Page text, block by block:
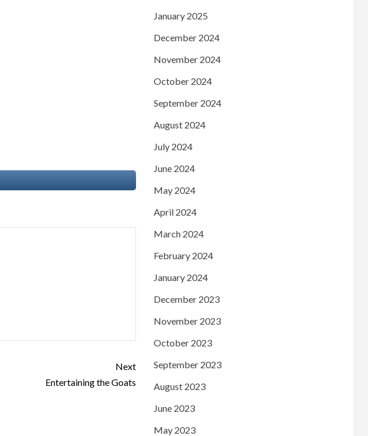
Next
Entertaining the Goats
January 2025
December 2024
November 2024
October 2024
September 2024
August 2024
July 2024
June 2024
May 2024
April 2024
March 2024
February 2024
January 2024
December 2023
November 2023
October 2023
September 2023
August 2023
June 2023
May 2023